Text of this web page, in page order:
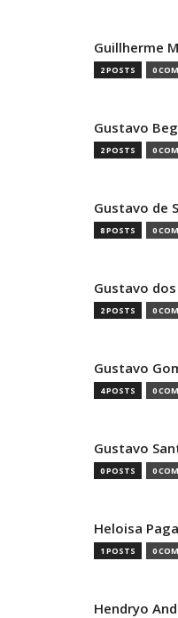
Guillherme
2 POSTS 0
Gustavo
2 POSTS 0
Gustavo de
8 POSTS 0
Gustavo
2 POSTS 0
Gustavo
4 POSTS 0
Gustavo
0 POSTS 0
Heloisa
1 POSTS 0
Hendryo